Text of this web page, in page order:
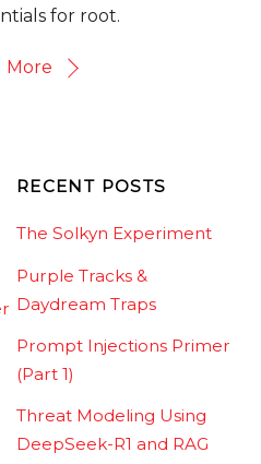
for root.
More
RECENT POSTS
The Solkyn Experiment
Purple Tracks &
Daydream Traps
Prompt Injections Primer
(Part 1)
Threat Modeling Using
DeepSeek-R1 and RAG